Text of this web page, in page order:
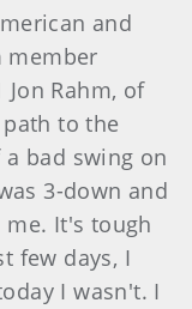
and
member
Rahm, of
to the
bad swing on
3-down and
It's tough
few days, I
I wasn't. I